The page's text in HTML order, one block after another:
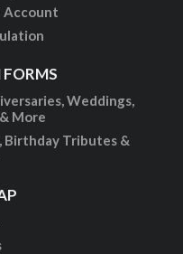
Account
Weddings,
More
Birthday Tributes &